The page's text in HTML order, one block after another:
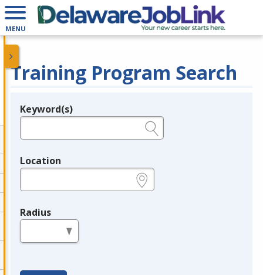
MENU
Training Program Search
Legend
Keyword(s)
Location
Radius